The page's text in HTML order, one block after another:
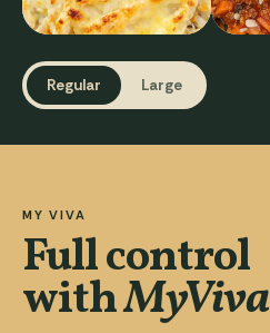
Regular Large
MY VIVA
Full control
withMyViva